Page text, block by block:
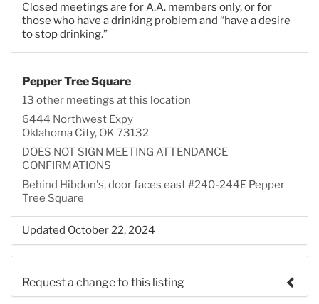
Closed meetings are for A.A. members only, or for
those who have a drinking problem and “have a desire
to stop drinking.”
Pepper Tree Square
13 other meetings at this location
6444 Northwest Expy
Oklahoma City, OK 73132
DOES NOT SIGN MEETING ATTENDANCE
CONFIRMATIONS
Behind Hibdon's, door faces east #240-244E Pepper
Tree Square
Updated October 22, 2024
Request a change to this listing